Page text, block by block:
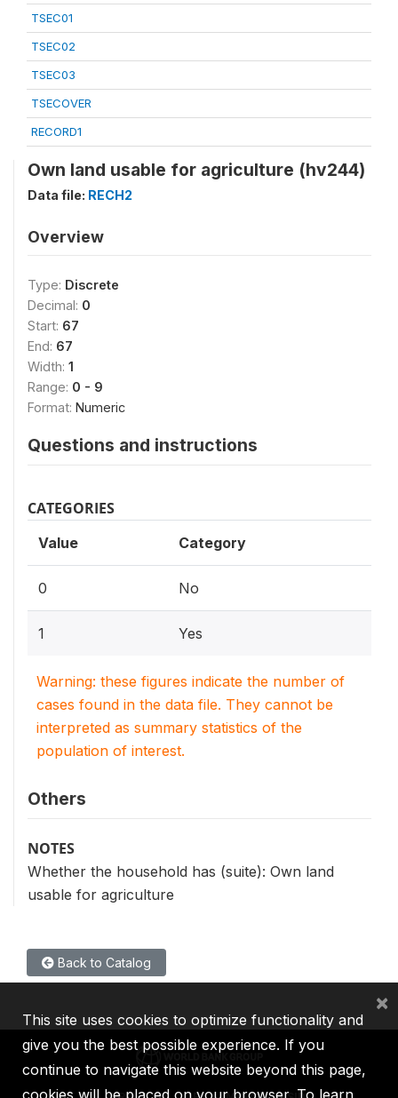
TSEC01
TSEC02
TSEC03
TSECOVER
RECORD1
Own land usable for agriculture (hv244)
Data file: RECH2
Overview
Type: Discrete
Decimal: 0
Start: 67
End: 67
Width: 1
Range: 0 - 9
Format: Numeric
Questions and instructions
CATEGORIES
Value Category
0 No
1 Yes
Warning: these figures indicate the number of
cases found in the data file. They cannot be
interpreted as summary statistics of the
population of interest.
Others
NOTES
Whether the household has (suite): Own land
usable for agriculture
Back to Catalog
This site uses cookies to optimize functionality and
give you the best possible experience. If you
continue to navigate this website beyond this page,
cookies will be placed on your browser. To learn
×